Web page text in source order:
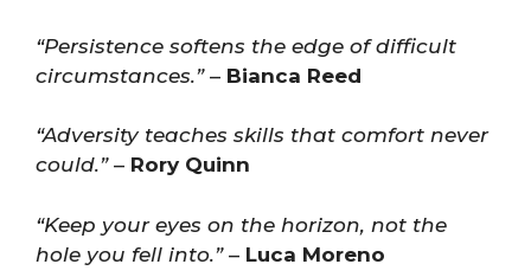
“Persistence softens the edge of difficult
circumstances.”– Bianca Reed
“Adversity teaches skills that comfort never
could.”– Rory Quinn
“Keep your eyes on the horizon, not the
hole you fell into.”– Luca Moreno